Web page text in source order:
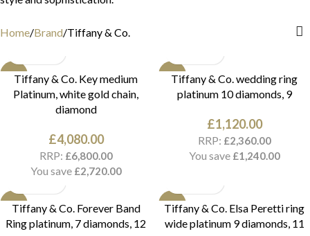
Home Brand Tiffany & Co.
NEWTiffany & Co. Key medium
Platinum, white gold chain,
diamond
£4,080.00
RRP: £6,800.00
You save £2,720.00
NEW
Tiffany & Co. wedding ring
platinum 10 diamonds, 9
£1,120.00
RRP: £2,360.00
You save £1,240.00
NEW
Tiffany & Co. Forever Band
Ring platinum, 7 diamonds, 12
NEW
Tiffany & Co. Elsa Peretti ring
wide platinum 9 diamonds, 11